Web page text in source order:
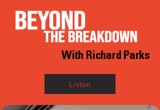
With Richard Parks
Listen